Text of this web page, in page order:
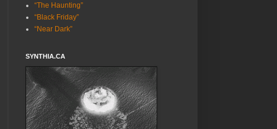
“The Haunting”
“Black Friday”
“Near Dark”
SYNTHIA.CA